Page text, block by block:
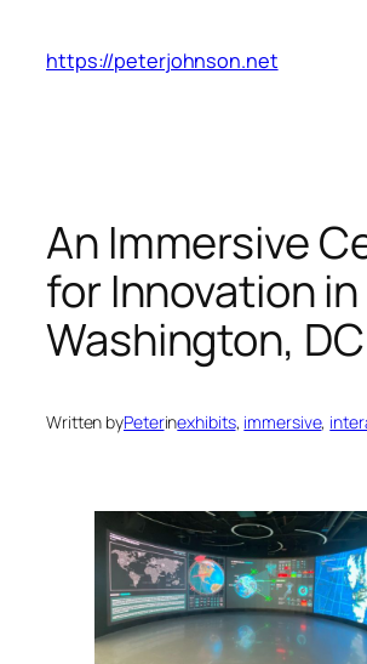
content
https://peterjohnson.net
An Immersive
for Innovation in
Washington, DC
Written byPeterinexhibits, immersive,